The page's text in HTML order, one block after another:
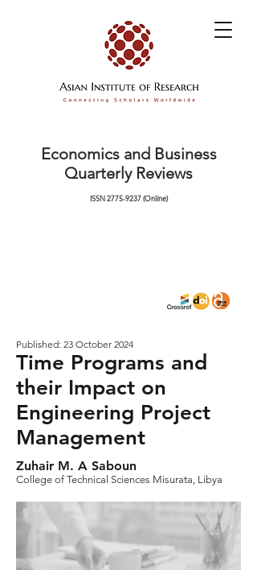
Economics and Business
Quarterly Reviews
ISSN2775-9237(Online)
Published: 23 October 2024
Time Programs and
their Impact on
Engineering Project
Management
Zuhair M. A Saboun
College of Technical Sciences Misurata, Libya